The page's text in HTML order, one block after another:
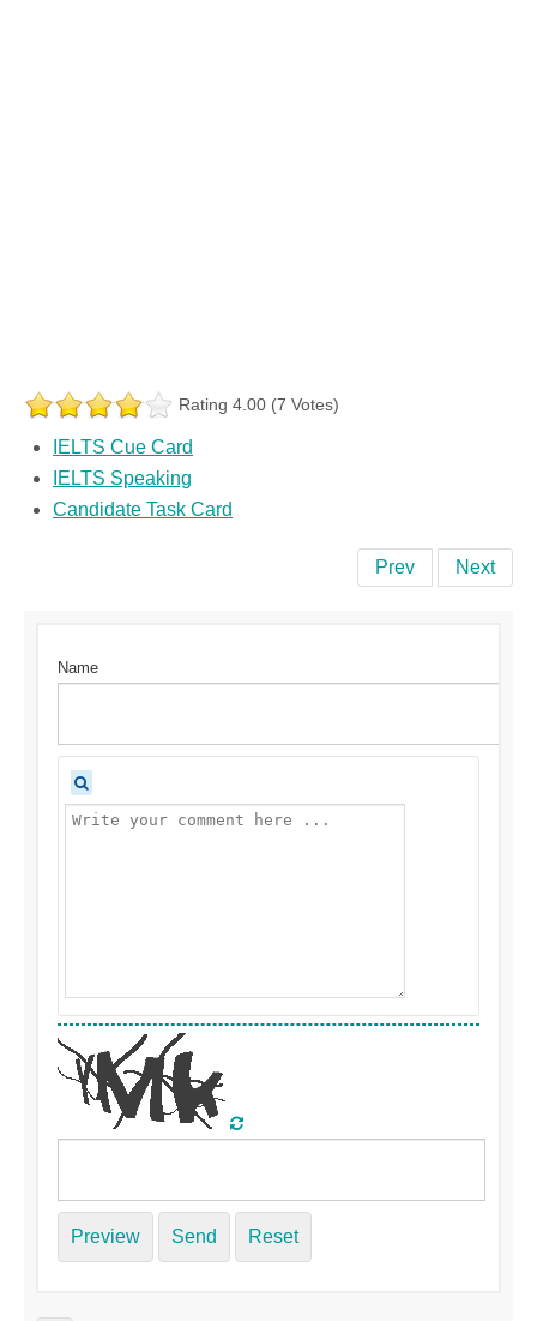
Rating 4.00 (7 Votes)
IELTS Cue Card
IELTS Speaking
Candidate Task Card
Prev Next
Name
Preview Send Reset